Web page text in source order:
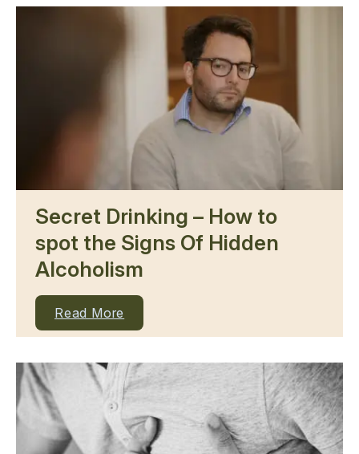
Secret Drinking – How to
spot the Signs Of Hidden
Alcoholism
Read More